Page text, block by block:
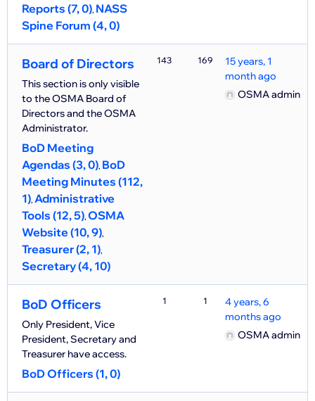
Reports (7, 0) NASS
Spine Forum (4, 0)
Board of Directors
This section is only visible
to the OSMA Board of
Directors and the OSMA
Administrator.
BoD Meeting
Agendas (3, 0) BoD
Meeting Minutes (112,
1) Administrative
Tools (12, 5) OSMA
Website (10, 9)
Treasurer (2, 1)
Secretary (4, 10)
143 169
15 years, 1
month ago
OSMA admin
BoD Officers
Only President, Vice
President, Secretary and
Treasurer have access.
BoD Officers (1, 0)
1 1
4 years, 6
months ago
OSMA admin